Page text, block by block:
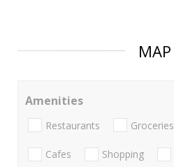
MAP
Amenities
Restaurants Groceries
Cafes Shopping